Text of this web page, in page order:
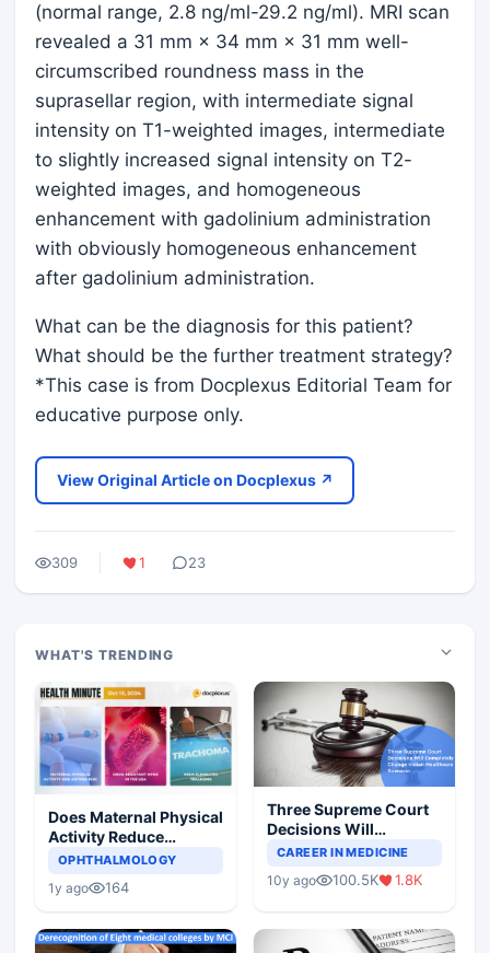
(normal range, 2.8 ng/ml-29.2 ng/ml). MRI scan
revealed a 31 mm × 34 mm × 31 mm well-
circumscribed roundness mass in the
suprasellar region, with intermediate signal
intensity on T1-weighted images, intermediate
to slightly increased signal intensity on T2-
weighted images, and homogeneous
enhancement with gadolinium administration
with obviously homogeneous enhancement
after gadolinium administration.
What can be the diagnosis for this patient?
What should be the further treatment strategy?
*This case is from Docplexus Editorial Team for
educative purpose only.
View Original Article on Docplexus ↗
309 1 23
WHAT'S TRENDING
Does Maternal Physical
Activity Reduce
Asthma Risk in
OPHTHALMOLOGY
1y ago 164
Three Supreme Court
Decisions Will
Completely Change
Scenario
CAREER IN MEDICINE
10y ago 100.5K 1.8K